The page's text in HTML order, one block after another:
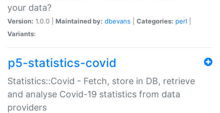
your data?
Version: 1.0.0 | Maintained by: dbevans Categories: perl
Variants:
p5-statistics-covid
Statistics::Covid - Fetch, store in DB, retrieve
and analyse Covid-19 statistics from data
providers